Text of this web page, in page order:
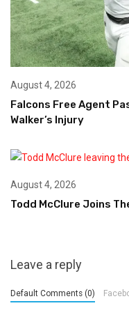
August 4, 2026
Falcons Free Agent
Walker’s Injury
August 4, 2026
Todd McClure Joins
Leave a reply
Default Comments (0)